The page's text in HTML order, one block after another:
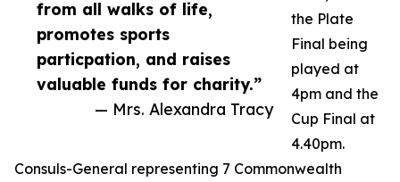
from all walks of life,
promotes sports
particpation, and raises
valuable funds for charity.”
— Mrs. Alexandra Tracy
the Plate
Final being
played at
4pm and the
Cup Final at
4.40pm.
Consuls-General representing 7 Commonwealth